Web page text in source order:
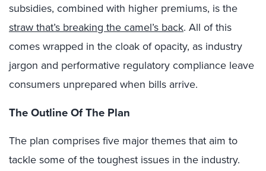
subsidies, combined with higher premiums, is the
straw that’s breaking the camel’s back. All of this
comes wrapped in the cloak of opacity, as industry
jargon and performative regulatory compliance leave
consumers unprepared when bills arrive.
The Outline Of The Plan
The plan comprises five major themes that aim to
tackle some of the toughest issues in the industry.